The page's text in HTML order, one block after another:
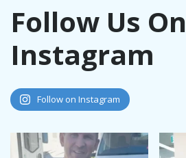
Follow Us On
Instagram
Follow on Instagram